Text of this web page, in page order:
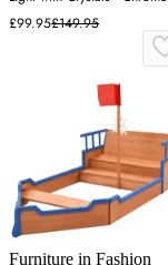
£99.95£149.95
Furniture in Fashion